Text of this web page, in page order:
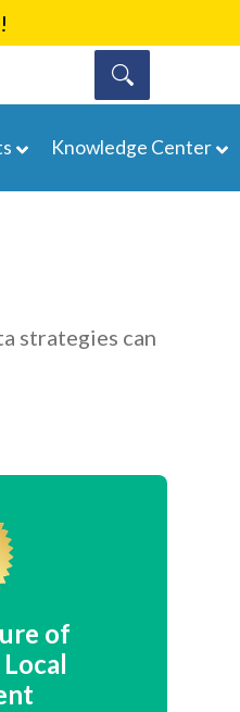
Knowledge Center
strategies can
of